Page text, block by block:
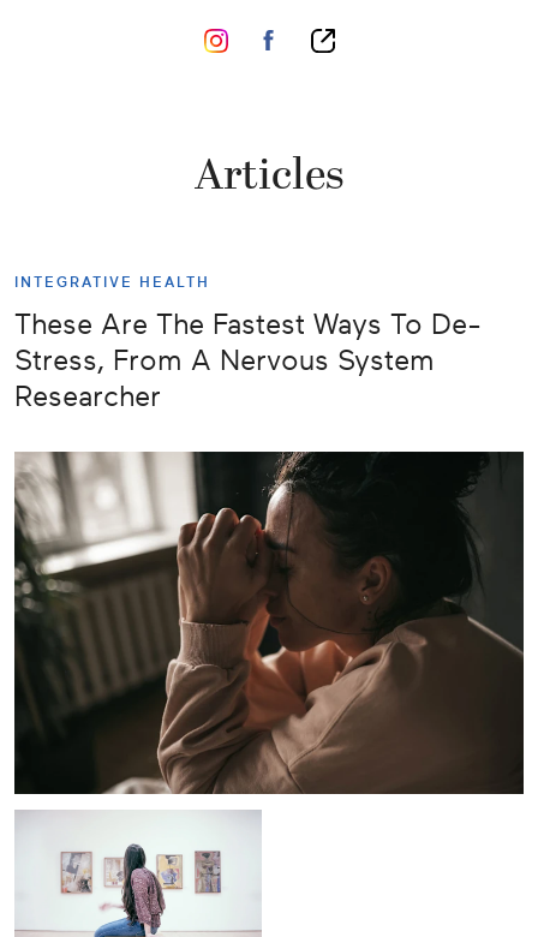
Articles
INTEGRATIVE HEALTH
These Are The Fastest Ways To De-
Stress, From A Nervous System
Researcher